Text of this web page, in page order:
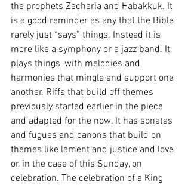
the prophets Zecharia and Habakkuk. It
is a good reminder as any that the Bible
rarely just “says” things. Instead it is
more like a symphony or a jazz band. It
plays things, with melodies and
harmonies that mingle and support one
another. Riffs that build off themes
previously started earlier in the piece
and adapted for the now. It has sonatas
and fugues and canons that build on
themes like lament and justice and love
or, in the case of this Sunday, on
celebration. The celebration of a King